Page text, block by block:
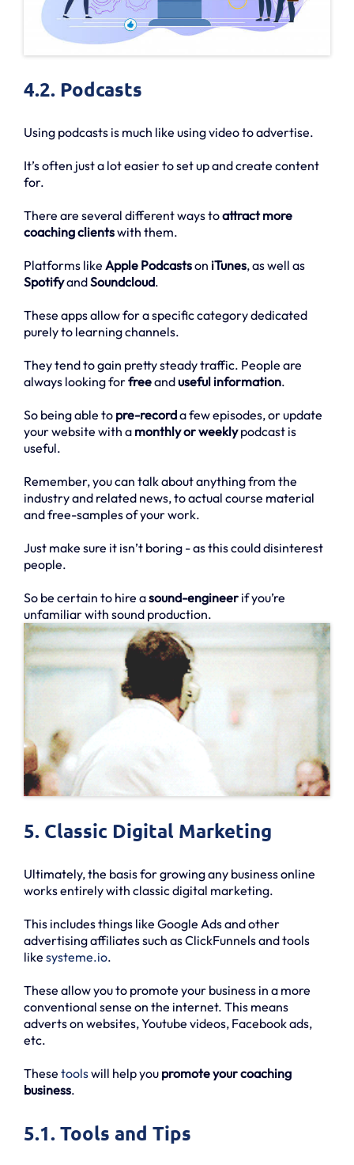
4.2. Podcasts
Using podcasts is much like using video to advertise.
It’s often just a lot easier to set up and create content
for.
There are several different ways toattract more
coaching clientswith them.
Platforms like Apple Podcastson iTunes, as well as
SpotifyandSoundcloud.
These apps allow for a specific category dedicated
purely to learning channels.
They tend to gain pretty steady traffic. People are
always looking forfreeanduseful information.
So being able to pre-recorda few episodes, or update
your website with a monthly or weeklypodcast is
useful.
Remember, you can talk about anything from the
industry and related news, to actual course material
and free-samples of your work.
Just make sure it isn’t boring - as this could disinterest
people.
So be certain to hire asound-engineer if you’re
unfamiliar with sound production.
5. Classic Digital Marketing
Ultimately, the basis for growing any business online
works entirely with classic digital marketing.
This includes things like Google Ads and other
advertising affiliates such as ClickFunnels and tools
like systeme.io.
These allow you to promote your business in a more
conventional sense on the internet. This means
adverts on websites, Youtube videos, Facebook ads,
etc.
These toolswill help you promote your coaching
business.
5.1. Tools and Tips